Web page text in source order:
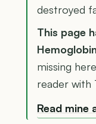
destroyed
This page
missing
reader with
Read mine